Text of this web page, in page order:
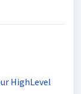
HighLevel